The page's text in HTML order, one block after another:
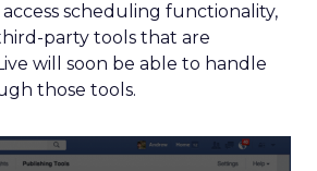
scheduling functionality,
party tools that are
will soon be able to handle
those tools.